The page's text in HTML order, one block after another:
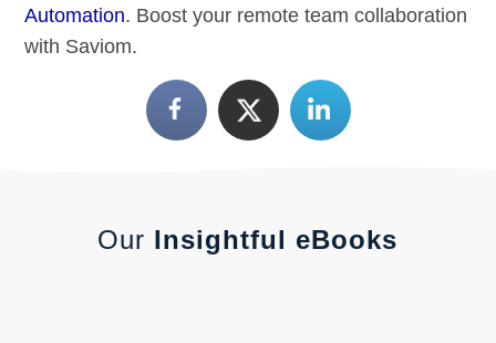
Automation. Boost your remote team collaboration
with Saviom.
Our Insightful eBooks